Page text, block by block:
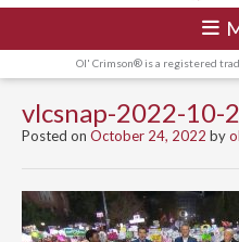
Ol' Crimson® is a registered
vlcsnap-2022-10-
Posted on October 24, 2022 by